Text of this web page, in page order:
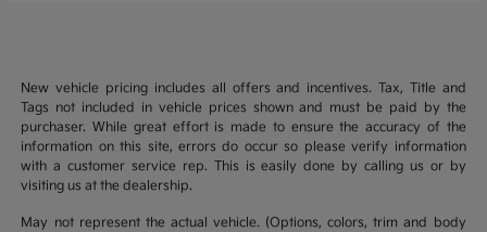
New vehicle pricing includes all offers and incentives. Tax, Title and
Tags not included in vehicle prices shown and must be paid by the
purchaser. While great effort is made to ensure the accuracy of the
information on this site, errors do occur so please verify information
with a customer service rep. This is easily done by calling us or by
visiting us at the dealership.
May not represent the actual vehicle. (Options, colors, trim and body